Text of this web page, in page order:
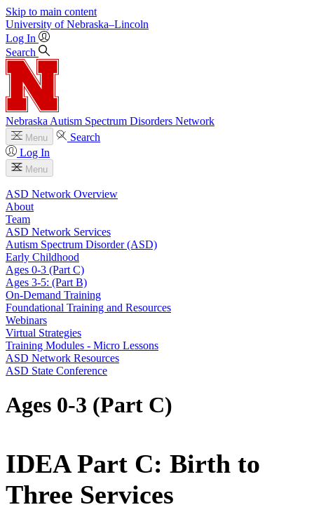
Skip to main content
University of Nebraska–Lincoln
Log In
Search
Nebraska Autism Spectrum Disorders Network
Menu
Search
Log In
Menu
ASD Network Overview
About
Team
ASD Network Services
Autism Spectrum Disorder (ASD)
Early Childhood
Ages 0-3 (Part C)
Ages 3-5: (Part B)
On-Demand Training
Foundational Training and Resources
Webinars
Virtual Strategies
Training Modules - Micro Lessons
ASD Network Resources
ASD State Conference
Ages 0-3 (Part C)
IDEA Part C: Birth to
Three Services